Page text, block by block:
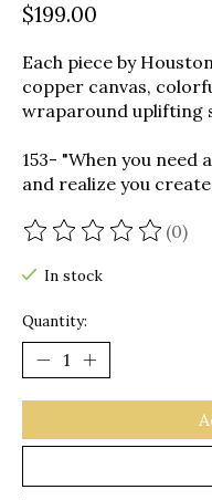
$199.00
Each piece by
copper canvas,
wraparound uplifting
153- "When you need
and realize you
The rating of this(0)
In stock
Quantity: